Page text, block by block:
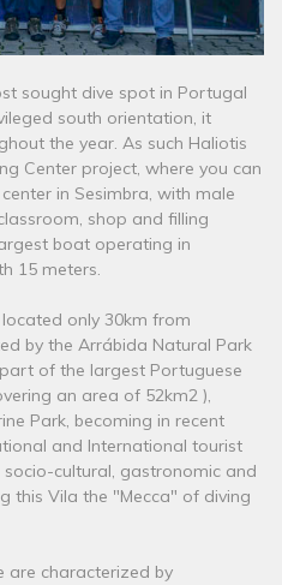
sought dive spot in Portugal
south orientation, it
the year. As such Haliotis
Center project, where you can
in Sesimbra, with male
shop and filling
boat operating in
15 meters.
only 30km from
by the Arrábida Natural Park
of the largest Portuguese
an area of ​​52km2 ),
Park, becoming in recent
and International tourist
cultural, gastronomic and
this Vila the "Mecca" of diving
are characterized by